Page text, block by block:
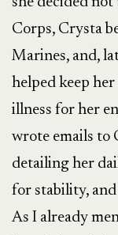
Corps, Crysta
Marines, and,
helped keep
illness for her
wrote emails to
detailing her
for stability,
As I already